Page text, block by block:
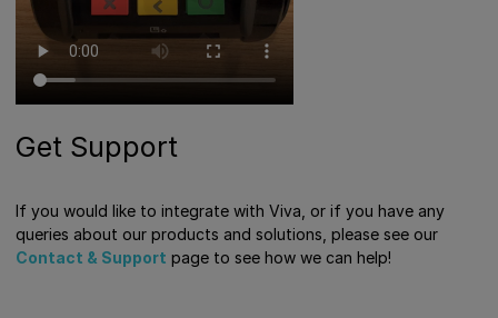
Get Support
If you would like to integrate with Viva, or if you have any
queries about our products and solutions, please see our
Contact & Support page to see how we can help!